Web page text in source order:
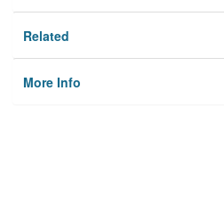
Related
More Info